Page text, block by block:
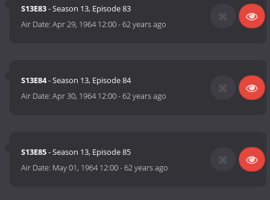
S13E83- Season 13, Episode 83
Air Date:Apr 29, 1964 12:00-62 years ago
S13E84- Season 13, Episode 84
Air Date:Apr 30, 1964 12:00-62 years ago
S13E85- Season 13, Episode 85
Air Date: May 01, 1964 12:00-62 years ago